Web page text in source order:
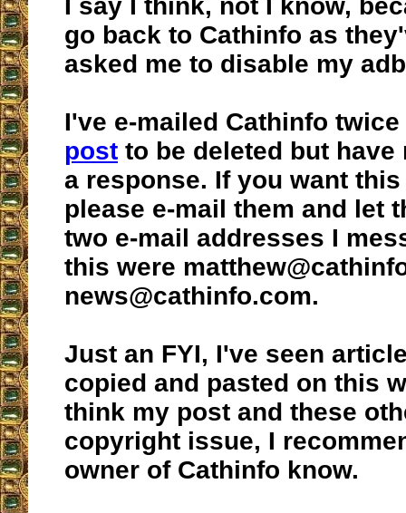
I say I think, not I know,
go back to Cathinfo as
asked me to disable my
I've e-mailed Cathinfo
post to be deleted but have
a response. If you want
please e-mail them and let
two e-mail addresses I
this were
news@cathinfo.com.
Just an FYI, I've seen
copied and pasted on this
think my post and these
copyright issue, I
owner of Cathinfo know.